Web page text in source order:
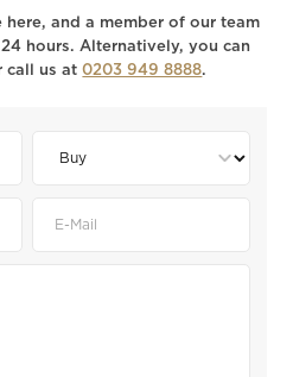
here, and a member of our team
hours. Alternatively, you can
call us at0203 949 8888.